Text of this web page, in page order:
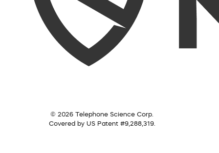
© 2026 Telephone Science Corp.
Covered by US Patent #9,288,319.